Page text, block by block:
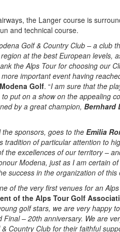
the Langer course is
and technical course.
Golf & Country Club – a club
at the best European levels,
the Alps Tour for choosing our
important event having
Golf. “I am sure that the
put on a show on the appealing
by a great champion, Bernhard
sponsors, goes to theEmilia
tradition of particular attention to
the excellences of our territory –
Modena, just as I am certain
success in the organization of this
of the very first venues for an
of the Alps Tour Golf
golf stars, we are very happy
– 20th anniversary. We are
Country Club for their faithful